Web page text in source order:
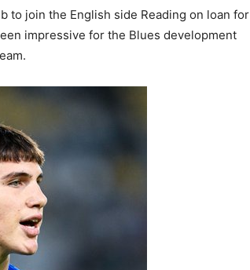
to join the English side Reading on loan for
impressive for the Blues development